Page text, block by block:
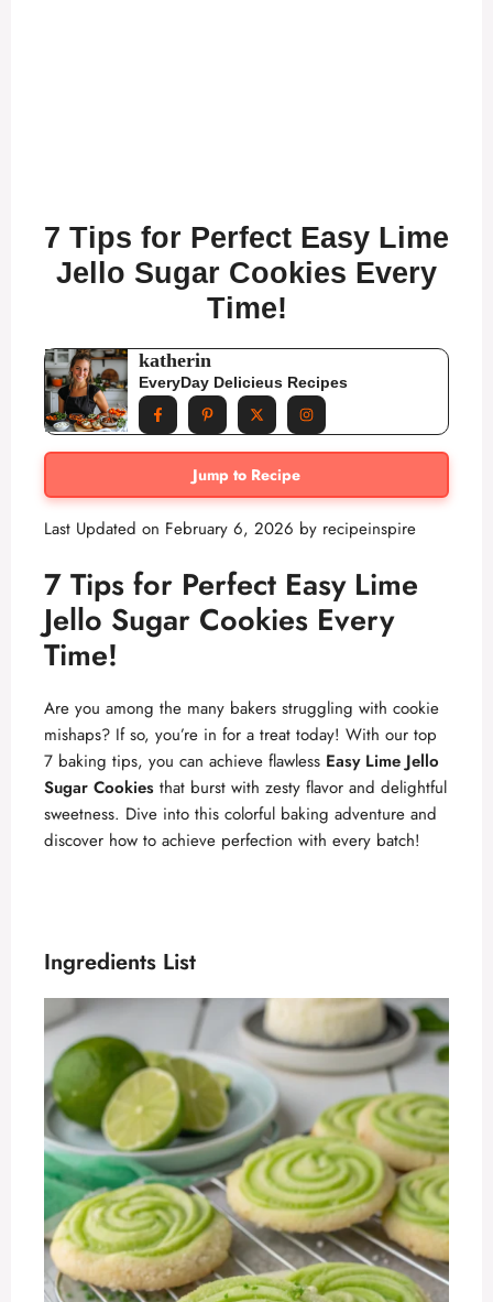
7 Tips for Perfect Easy Lime
Jello Sugar Cookies Every
Time!
katherin
EveryDay Delicieus Recipes
Jump to Recipe
Last Updated on February 6, 2026 by recipeinspire
7 Tips for Perfect Easy Lime
Jello Sugar Cookies Every
Time!
Are you among the many bakers struggling with cookie
mishaps? If so, you’re in for a treat today! With our top
7 baking tips, you can achieve flawless Easy Lime Jello
Sugar Cookies that burst with zesty flavor and delightful
sweetness. Dive into this colorful baking adventure and
discover how to achieve perfection with every batch!
Ingredients List